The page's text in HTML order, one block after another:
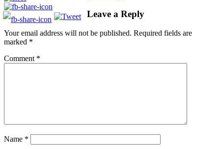
Leave a Reply
Your email address will not be published. Required fields are
marked *
Comment *
Name *